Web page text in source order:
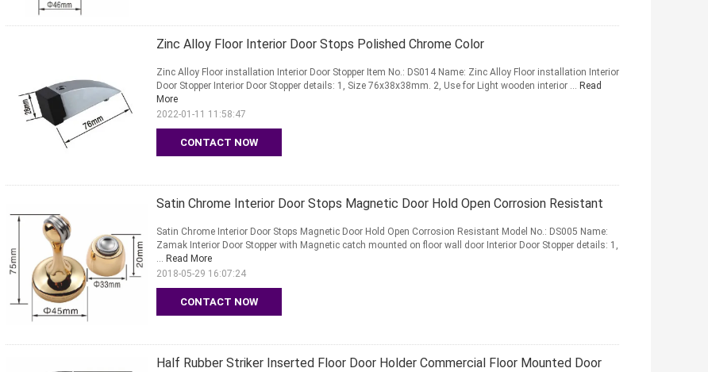
Zinc Alloy Floor Interior Door Stops Polished Chrome Color
CONTACT NOW
Zinc Alloy Floor installation Interior Door Stopper Item No.: DS014 Name: Zinc Alloy Floor installation Interior
Door Stopper Interior Door Stopper details: 1, Size 76x38x38mm. 2, Use for Light wooden interior ... Read
More
2022-01-11 11:58:47
Satin Chrome Interior Door Stops Magnetic Door Hold Open Corrosion Resistant
CONTACT NOW
Satin Chrome Interior Door Stops Magnetic Door Hold Open Corrosion Resistant Model No.: DS005 Name:
Zamak Interior Door Stopper with Magnetic catch mounted on floor wall door Interior Door Stopper details: 1,
... Read More
2018-05-29 16:07:24
Half Rubber Striker Inserted Floor Door Holder Commercial Floor Mounted Door